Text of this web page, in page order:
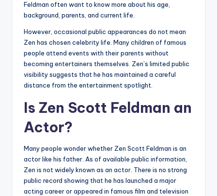
Feldman often want to know more about his age,
background, parents, and current life.
However, occasional public appearances do not mean
Zen has chosen celebrity life. Many children of famous
people attend events with their parents without
becoming entertainers themselves. Zen’s limited public
visibility suggests that he has maintained a careful
distance from the entertainment spotlight.
Is Zen Scott Feldman an
Actor?
Many people wonder whether Zen Scott Feldman is an
actor like his father. As of available public information,
Zen is not widely known as an actor. There is no strong
public record showing that he has launched a major
acting career or appeared in famous film and television